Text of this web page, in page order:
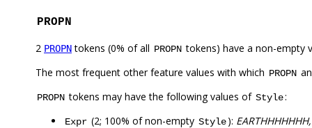
PROPN
2 PROPNtokens (0% of all PROPN tokens) have a non-empty
The most frequent other feature values with which PROPN
PROPN tokens may have the following values of Style:
Expr (2; 100% of non-empty Style):